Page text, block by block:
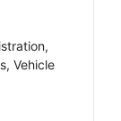
Vehicle